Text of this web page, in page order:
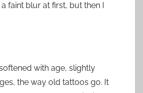
faint blur at first, but then I
with age, slightly
the way old tattoos go. It